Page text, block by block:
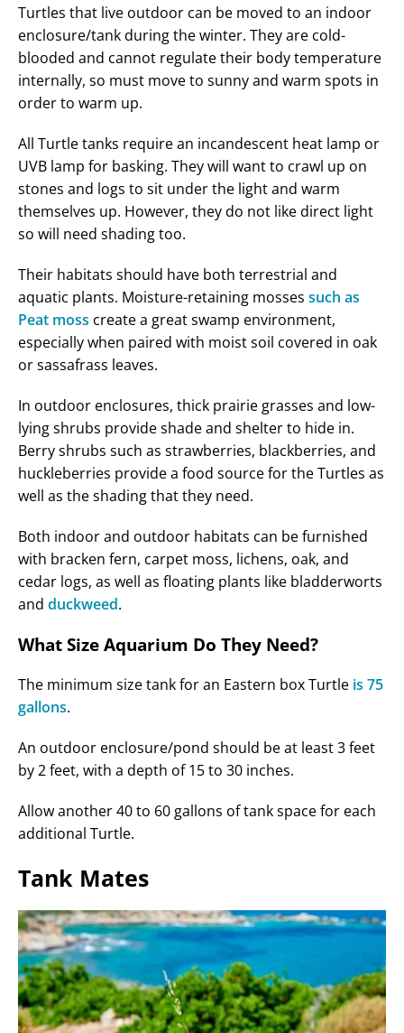
Turtles that live outdoor can be moved to an indoor
enclosure/tank during the winter. They are cold-
blooded and cannot regulate their body temperature
internally, so must move to sunny and warm spots in
order to warm up.
All Turtle tanks require an incandescent heat lamp or
UVB lamp for basking. They will want to crawl up on
stones and logs to sit under the light and warm
themselves up. However, they do not like direct light
so will need shading too.
Their habitats should have both terrestrial and
aquatic plants. Moisture-retaining mosses such as
Peat moss create a great swamp environment,
especially when paired with moist soil covered in oak
or sassafrass leaves.
In outdoor enclosures, thick prairie grasses and low-
lying shrubs provide shade and shelter to hide in.
Berry shrubs such as strawberries, blackberries, and
huckleberries provide a food source for the Turtles as
well as the shading that they need.
Both indoor and outdoor habitats can be furnished
with bracken fern, carpet moss, lichens, oak, and
cedar logs, as well as floating plants like bladderworts
and duckweed.
What Size Aquarium Do They Need?
The minimum size tank for an Eastern box Turtle is 75
gallons.
An outdoor enclosure/pond should be at least 3 feet
by 2 feet, with a depth of 15 to 30 inches.
Allow another 40 to 60 gallons of tank space for each
additional Turtle.
Tank Mates